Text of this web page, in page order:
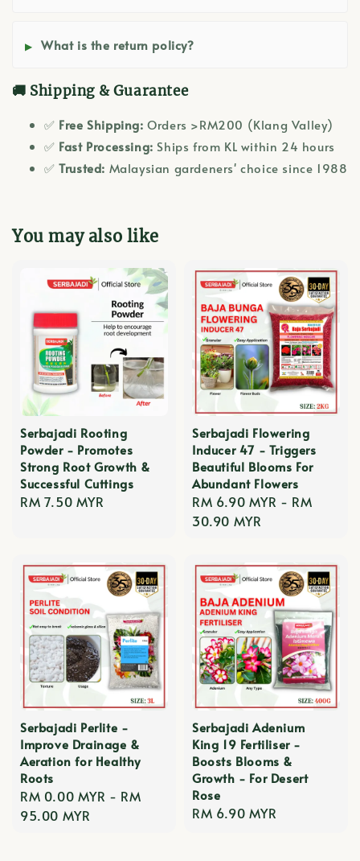
What is the return policy?
🚚 Shipping & Guarantee
✅ Free Shipping: Orders >RM200 (Klang Valley)
✅ Fast Processing: Ships from KL within 24 hours
✅Trusted: Malaysian gardeners' choice since 1988
You may also like
Serbajadi Rooting
Powder - Promotes
Strong Root Growth &
Successful Cuttings
Regular
RM 7.50 MYR
Serbajadi Flowering
Inducer 47 - Triggers
Beautiful Blooms For
Abundant Flowers
Regular
price
RM 6.90 MYR - RM
30.90 MYR
Serbajadi Perlite -
Improve Drainage &
Aeration for Healthy
Roots
Regular
price
RM 0.00 MYR - RM
95.00 MYR
Serbajadi Adenium
King 19 Fertiliser -
Boosts Blooms &
Growth - For Desert
Rose
Regular
RM 6.90 MYR